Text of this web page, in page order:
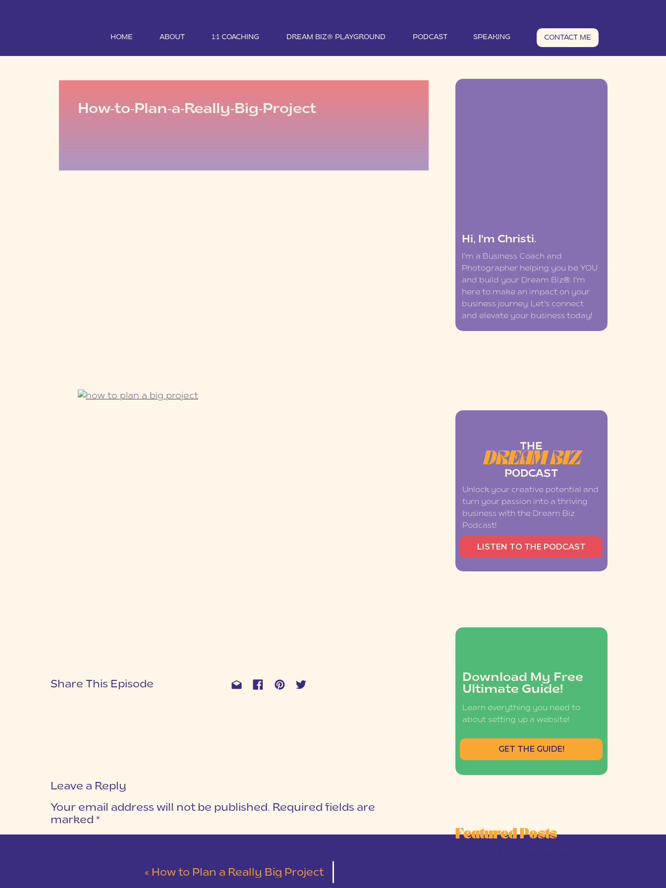
HOME ABOUT PODCAST SPEAKING CONTACT ME
1:1 COACHING DREAM BIZ® PLAYGROUND
Hi, I'm Christi.
I'm a Business Coach and
Photographer helping you be YOU
and build your Dream Biz®. I'm
here to make an impact on your
business journey. Let's connect
and elevate your business today!
Download My Free
Ultimate Guide!
Learn everything you need to
about setting up a website!
GET THE GUIDE!
Featured Posts
THE
DREAM BIZ
PODCAST
Unlock your creative potential and
turn your passion into a thriving
business with the Dream Biz
Podcast!
LISTEN TO THE PODCAST
How-to-Plan-a-Really-Big-Project
Share This Episode
Leave a Reply
Your email address will not be published. Required fields are
marked *
« How to Plan a Really Big Project